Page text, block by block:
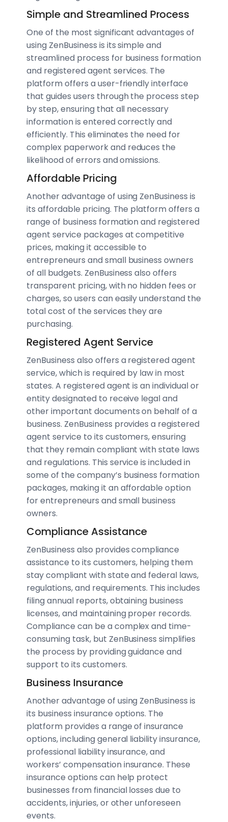
Simple and Streamlined Process
One of the most significant advantages of
using ZenBusiness is its simple and
streamlined process for business formation
and registered agent services. The
platform offers a user-friendly interface
that guides users through the process step
by step, ensuring that all necessary
information is entered correctly and
efficiently. This eliminates the need for
complex paperwork and reduces the
likelihood of errors and omissions.
Affordable Pricing
Another advantage of using ZenBusiness is
its affordable pricing. The platform offers a
range of business formation and registered
agent service packages at competitive
prices, making it accessible to
entrepreneurs and small business owners
of all budgets. ZenBusiness also offers
transparent pricing, with no hidden fees or
charges, so users can easily understand the
total cost of the services they are
purchasing.
Registered Agent Service
ZenBusiness also offers a registered agent
service, which is required by law in most
states. A registered agent is an individual or
entity designated to receive legal and
other important documents on behalf of a
business. ZenBusiness provides a registered
agent service to its customers, ensuring
that they remain compliant with state laws
and regulations. This service is included in
some of the company’s business formation
packages, making it an affordable option
for entrepreneurs and small business
owners.
Compliance Assistance
ZenBusiness also provides compliance
assistance to its customers, helping them
stay compliant with state and federal laws,
regulations, and requirements. This includes
filing annual reports, obtaining business
licenses, and maintaining proper records.
Compliance can be a complex and time-
consuming task, but ZenBusiness simplifies
the process by providing guidance and
support to its customers.
Business Insurance
Another advantage of using ZenBusiness is
its business insurance options. The
platform provides a range of insurance
options, including general liability insurance,
professional liability insurance, and
workers’ compensation insurance. These
insurance options can help protect
businesses from financial losses due to
accidents, injuries, or other unforeseen
events.